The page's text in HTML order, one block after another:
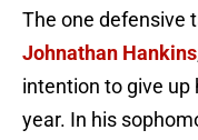
The one defensive
Johnathan Hankins
intention to give up
year. In his